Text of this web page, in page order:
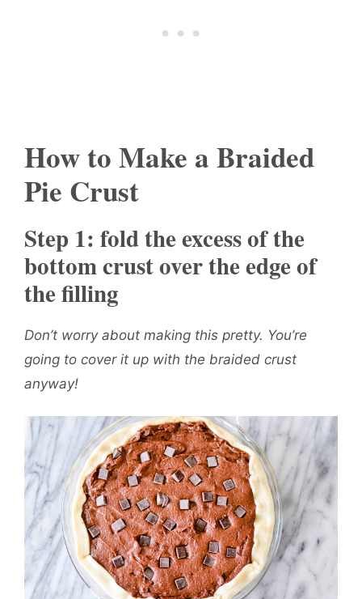
How to Make a Braided
Pie Crust
Step 1: fold the excess of the
bottom crust over the edge of
the filling
Don’t worry about making this pretty. You’re
going to cover it up with the braided crust
anyway!